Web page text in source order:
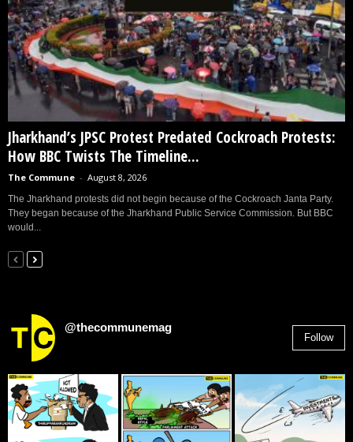
Jharkhand’s JPSC Protest Predated Cockroach Protests:
How BBC Twists The Timeline...
The Commune - August 8, 2026
The Jharkhand protests did not begin because of the Cockroach Janta Party.
They began because of the Jharkhand Public Service Commission. But BBC
would...
@thecommunemag
Follow